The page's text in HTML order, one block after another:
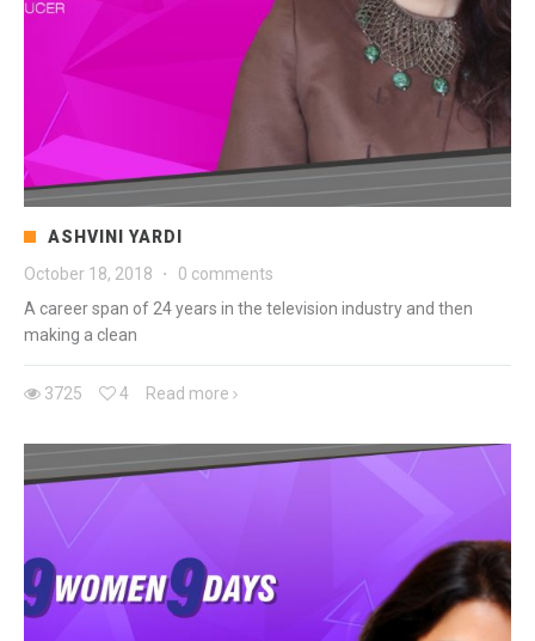
ASHVINI YARDI
October 18, 2018
·
0 comments
A career span of 24 years in the television industry and then
making a clean
3725 4 Read more